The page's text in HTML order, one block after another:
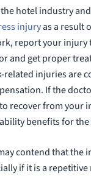
hotel industry
injuryas a result
report your injury
and get proper
related injuries are
If the
recover from your
benefits for
contend that the
if it is a